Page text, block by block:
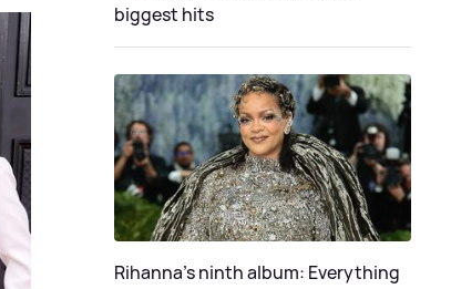
biggest hits
Rihanna's ninth album: Everything